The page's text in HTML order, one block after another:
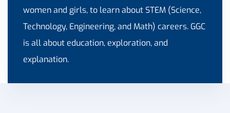
women and girls, to learn about STEM (Science,
Technology, Engineering, and Math) careers. GGC
is all about education, exploration, and
explanation.